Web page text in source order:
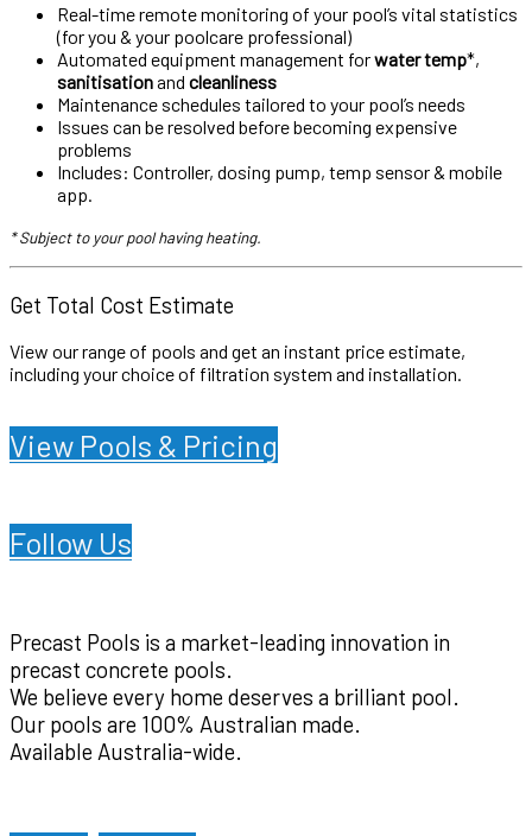
Real-time remote monitoring of your pool’s vital statistics
(for you & your poolcare professional)
Automated equipment management forwater temp*,
sanitisationand cleanliness
Maintenance schedules tailored to your pool’s needs
Issues can be resolved before becoming expensive
problems
Includes: Controller, dosing pump, temp sensor & mobile
app.
* Subject to your pool having heating.
Get Total Cost Estimate
View our range of pools and get an instant price estimate,
including your choice of filtration system and installation.
View Pools & Pricing
Follow Us
Precast Pools is a market-leading innovation in
precast concrete pools.
We believe every home deserves a brilliant pool.
Our pools are 100% Australian made.
Available Australia-wide.